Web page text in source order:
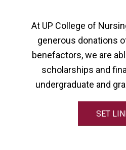
At UP College of
generous donations
benefactors, we are
scholarships and
undergraduate and
SET